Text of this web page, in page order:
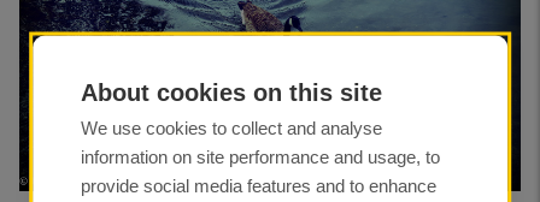
About cookies on this site
We use cookies to collect and analyse
information on site performance and usage, to
provide social media features and to enhance